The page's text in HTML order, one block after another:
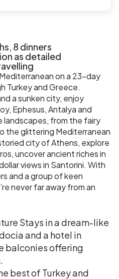
8 dinners
as detailed
on a 23-day
Turkey and Greece.
a sunken city, enjoy
Ephesus, Antalya and
landscapes, from the fairy
the glittering Mediterranean
city of Athens, explore
uncover ancient riches in
views in Santorini. With
and a group of keen
never far away from an
Stays in a dream-like
and a hotel in
balconies offering
best of Turkey and